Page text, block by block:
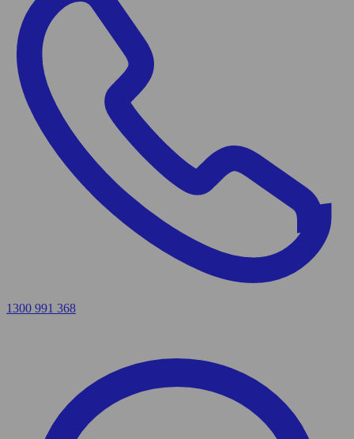
1300 991 368